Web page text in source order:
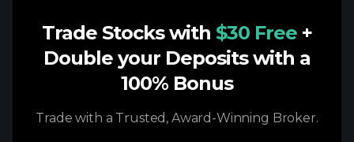
Trade Stocks with $30 Free +
Double your Deposits with a
100% Bonus
Trade with a Trusted, Award-Winning Broker.